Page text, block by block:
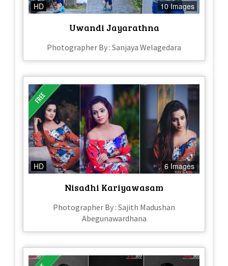
HD 10 Images
Uwandi Jayarathna
Photographer By : Sanjaya Welagedara
HD 6 Images
Nisadhi Kariyawasam
Photographer By : Sajith Madushan
Abegunawardhana